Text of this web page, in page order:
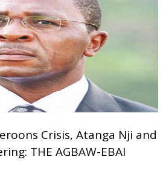
Crisis, Atanga Nji and
THE AGBAW-EBAI